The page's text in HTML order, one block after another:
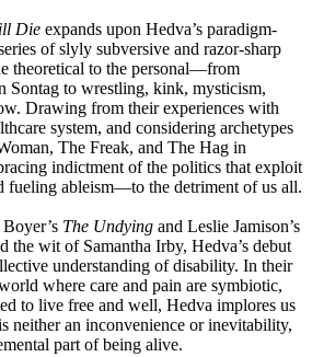
Die expands upon Hedva’s paradigm-
of slyly subversive and razor-sharp
theoretical to the personal—from
Sontag to wrestling, kink, mysticism,
Drawing from their experiences with
system, and considering archetypes
The Freak, and The Hag in
indictment of the politics that exploit
fueling ableism—to the detriment of us all.
The Undying and Leslie Jamison’s
the wit of Samantha Irby, Hedva’s debut
understanding of disability. In their
where care and pain are symbiotic,
to live free and well, Hedva implores us
neither an inconvenience or inevitability,
part of being alive.